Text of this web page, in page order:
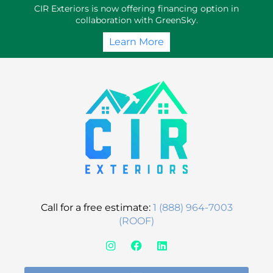
CIR Exteriors is now offering financing option in
collaboration with GreenSky.
Learn More
Call for a free estimate: 1 (888) 964-7003
(ROOF)
I
s
F
c
L
n